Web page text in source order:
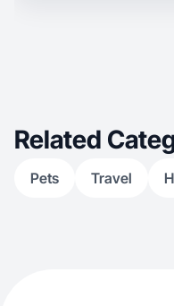
Related
Pets Travel